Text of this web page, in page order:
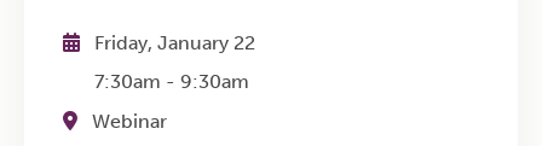
Friday, January 22
7:30am -9:30am
Webinar